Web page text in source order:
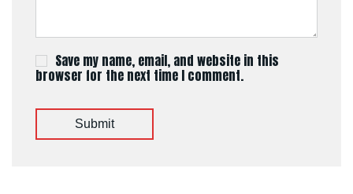
Save my name, email, and website in this
browser for the next time I comment.
Submit